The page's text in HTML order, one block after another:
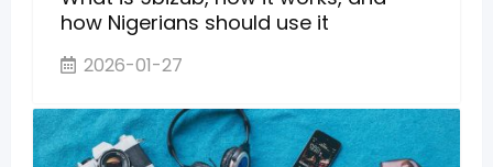
how Nigerians should use it
2026-01-27